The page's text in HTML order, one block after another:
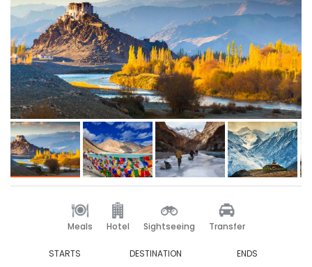
Meals Hotel Sightseeing Transfer
STARTS DESTINATION ENDS